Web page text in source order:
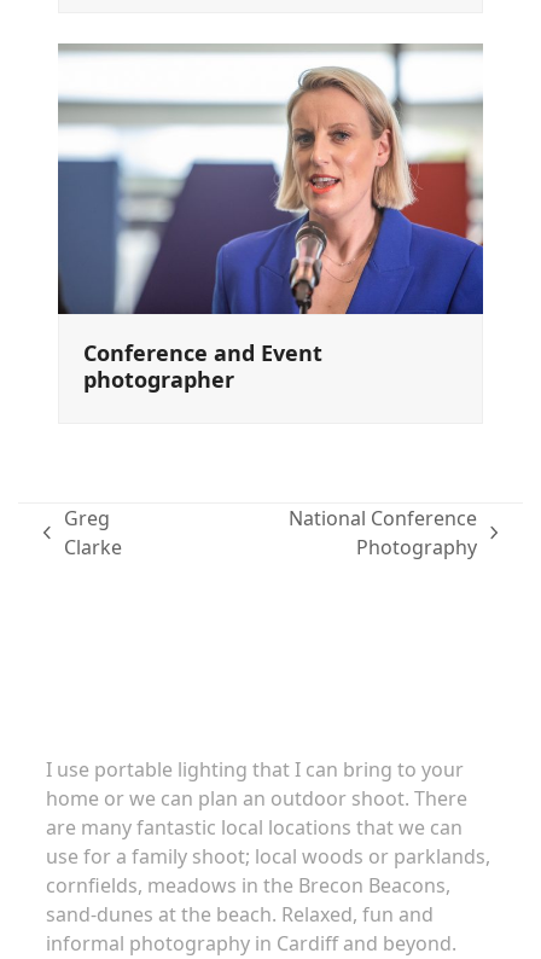
Conference and Event
photographer
previous
Greg
Clarke
National Conference
Photography
I use portable lighting that I can bring to your
home or we can plan an outdoor shoot. There
are many fantastic local locations that we can
use for a family shoot; local woods or parklands,
cornfields, meadows in the Brecon Beacons,
sand-dunes at the beach. Relaxed, fun and
informal photography in Cardiff and beyond.